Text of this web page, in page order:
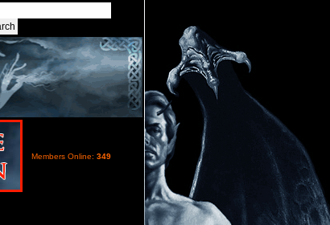
Members Online: 349